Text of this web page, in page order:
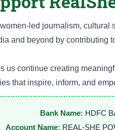
led journalism, cultural
and beyond by contributing
us continue creating
that inspire, inform, and
Bank Name: HDFC
Account Name: REAL-SHE